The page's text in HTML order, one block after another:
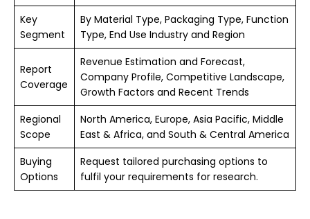
Key
Segment
By Material Type, Packaging Type, Function
Type, End Use Industry and Region
Report
Coverage
Revenue Estimation and Forecast,
Company Profile, Competitive Landscape,
Growth Factors and Recent Trends
Regional
Scope
North America, Europe, Asia Pacific, Middle
East & Africa, and South & Central America
Buying
Options
Request tailored purchasing options to
fulfil your requirements for research.